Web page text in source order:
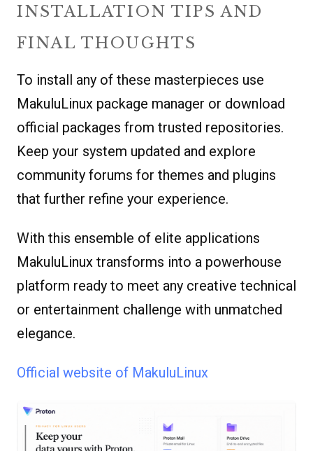
INSTALLATION TIPS AND
FINAL THOUGHTS
To install any of these masterpieces use
MakuluLinux package manager or download
official packages from trusted repositories.
Keep your system updated and explore
community forums for themes and plugins
that further refine your experience.
With this ensemble of elite applications
MakuluLinux transforms into a powerhouse
platform ready to meet any creative technical
or entertainment challenge with unmatched
elegance.
Official website of MakuluLinux